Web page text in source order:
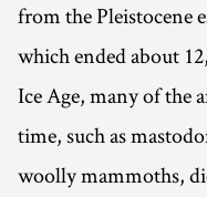
from the Pleistocene
which ended about
Ice Age, many of the
time, such as
woolly mammoths,